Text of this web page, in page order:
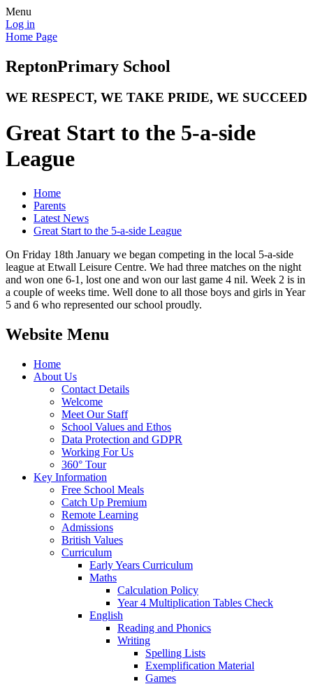
Menu
Log in
Home Page
ReptonPrimary School
WE RESPECT, WE TAKE PRIDE, WE SUCCEED
Great Start to the 5-a-side
League
Home
Parents
Latest News
Great Start to the 5-a-side League
On Friday 18th January we began competing in the local 5-a-side
league at Etwall Leisure Centre. We had three matches on the night
and won one 6-1, lost one and won our last game 4 nil. Week 2 is in
a couple of weeks time. Well done to all those boys and girls in Year
5 and 6 who represented our school proudly.
Website Menu
Home
About Us
Contact Details
Welcome
Meet Our Staff
School Values and Ethos
Data Protection and GDPR
Working For Us
360° Tour
Key Information
Free School Meals
Catch Up Premium
Remote Learning
Admissions
British Values
Curriculum
Early Years Curriculum
Maths
Calculation Policy
Year 4 Multiplication Tables Check
English
Reading and Phonics
Writing
Spelling Lists
Exemplification Material
Games